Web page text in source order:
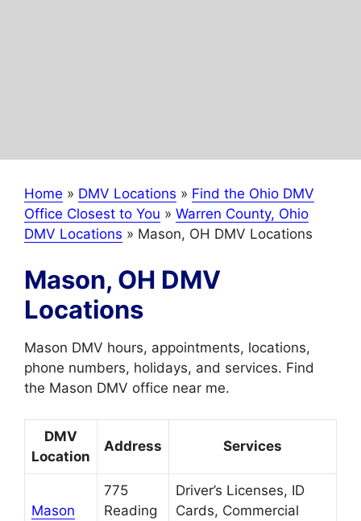
Home » DMV Locations » Find the Ohio DMV
Office Closest to You » Warren County, Ohio
DMV Locations » Mason, OH DMV Locations
Mason, OH DMV
Locations
Mason DMV hours, appointments, locations,
phone numbers, holidays, and services. Find
the Mason DMV office near me.
DMV
Location
Address Services
Mason
775
Reading
Driver’s Licenses, ID
Cards, Commercial